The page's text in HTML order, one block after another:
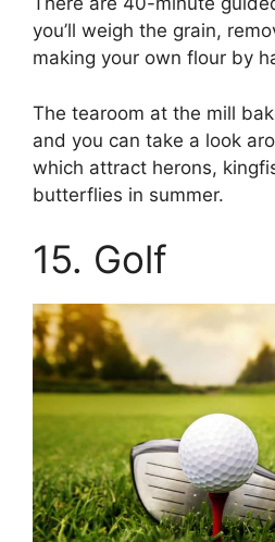
you’ll weigh the grain,
making your own flour by
The tearoom at the mill
and you can take a look
which attract herons,
butterflies in summer.
15. Golf